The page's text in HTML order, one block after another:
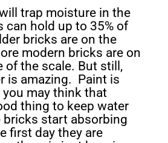
trap moisture in the
can hold up to 35% of
bricks are on the
modern bricks are on
of the scale. But still,
is amazing. Paint is
you may think that
thing to keep water
bricks start absorbing
first day they are